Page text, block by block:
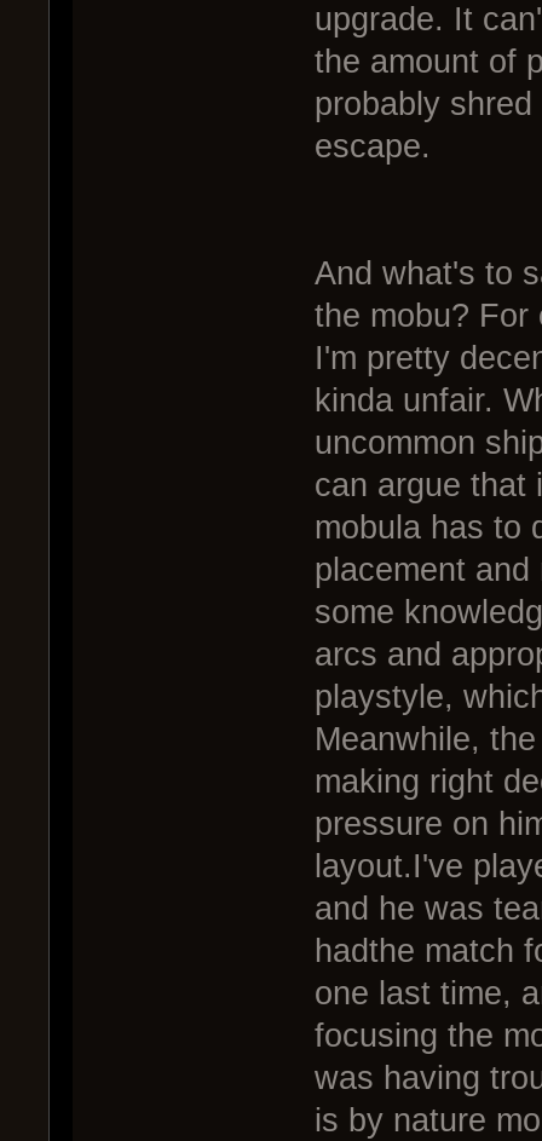
upgrade. It
the amount of
probably
escape.
And what's to
the mobu? For
I'm pretty
kinda unfair.
uncommon
can argue that
mobula has to
placement
some
arcs and
playstyle,
Meanwhile,
making right
pressure on
layout.I've
and he was
hadthe match
one last time,
focusing the
was having
is by nature